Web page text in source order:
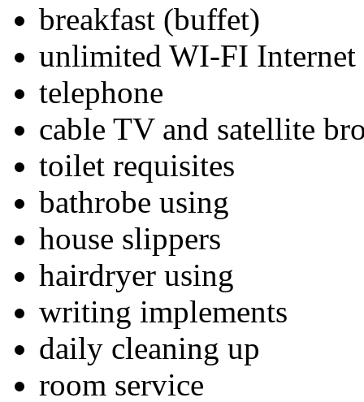
breakfast (buffet)
unlimited WI-FI Internet
telephone
cable TV and satellite
toilet requisites
bathrobe using
house slippers
hairdryer using
writing implements
daily cleaning up
room service